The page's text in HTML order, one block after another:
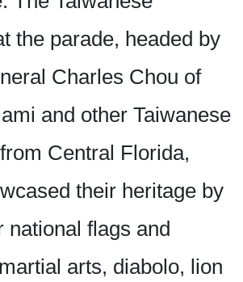
the parade, headed by
Charles Chou of
and other Taiwanese
Central Florida,
their heritage by
national flags and
arts, diabolo, lion